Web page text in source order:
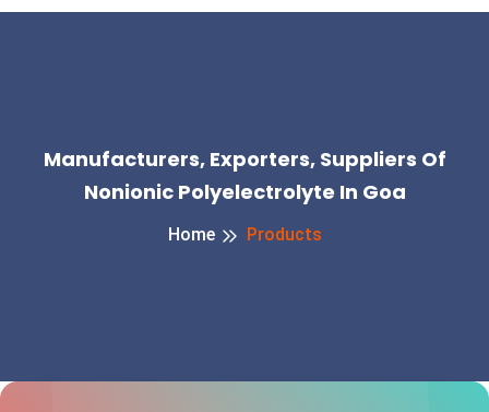
Manufacturers, Exporters, Suppliers Of
Nonionic Polyelectrolyte In Goa
Home Products